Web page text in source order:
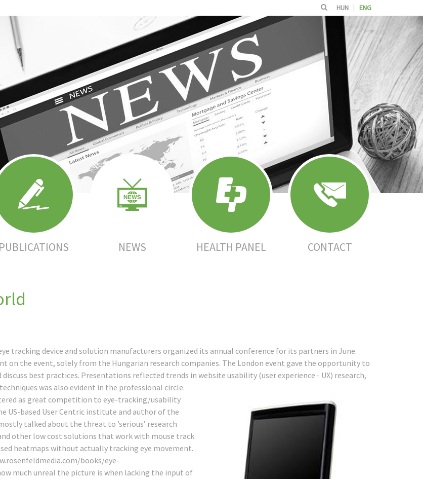
HUN ENG
PUBLICATIONS NEWS HEALTH PANEL CONTACT
tracking device and solution manufacturers organized its annual conference for its partners in June.
on the event, solely from the Hungarian research companies. The London event gave the opportunity to
best practices. Presentations reflected trends in website usability (user experience - UX) research,
was also evident in the professional circle.
as great competition to eye-tracking/usability
US-based User Centric institute and author of the
talked about the threat to ’serious’ research
other low cost solutions that work with mouse track
heatmaps without actually tracking eye movement.
books/eye-
much unreal the picture is when lacking the input of